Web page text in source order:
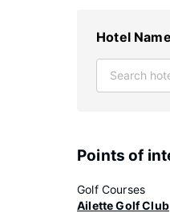
Hotel
Points of
Golf Courses
Ailette Golf Club